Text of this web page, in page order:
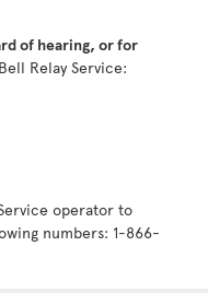
of hearing, or for
Relay Service:
operator to
numbers: 1-866-